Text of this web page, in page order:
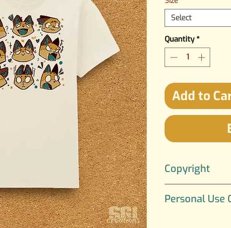
Select
Quantity *
Add to
Copyright
character UWU
Personal Use